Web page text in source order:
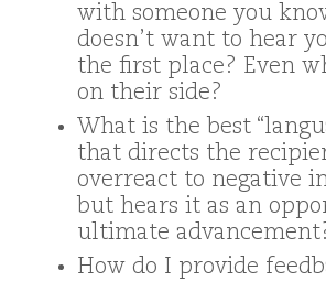
with someone you
doesn’t want to hear
the first place? Even
on their side?
What is the best
that directs the
overreact to negative
but hears it as an
ultimate
How do I provide